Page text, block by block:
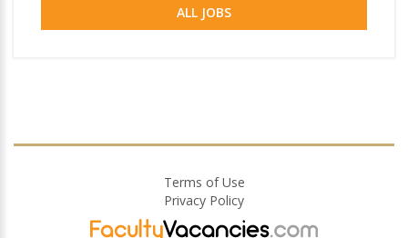
ALL JOBS
Terms of Use
Privacy Policy